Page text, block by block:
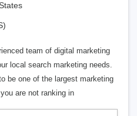
team of digital marketing
local search marketing needs.
be one of the largest marketing
are not ranking in